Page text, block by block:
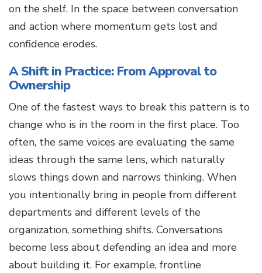
on the shelf. In the space between conversation
and action where momentum gets lost and
confidence erodes.
A Shift in Practice: From Approval to
Ownership
One of the fastest ways to break this pattern is to
change who is in the room in the first place. Too
often, the same voices are evaluating the same
ideas through the same lens, which naturally
slows things down and narrows thinking. When
you intentionally bring in people from different
departments and different levels of the
organization, something shifts. Conversations
become less about defending an idea and more
about building it. For example, frontline